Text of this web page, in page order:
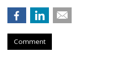
Comment